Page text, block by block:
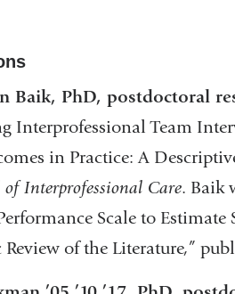
PhD, postdoctoral
Interprofessional Team
in Practice: A
of Interprofessional Care. Baik
Scale to
Review of the Literature,”